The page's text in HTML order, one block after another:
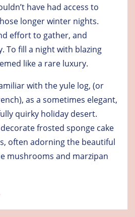
have had access to
longer winter nights.
effort to gather, and
To fill a night with blazing
like a rare luxury.
with the yule log, (or
as a sometimes elegant,
quirky holiday desert.
frosted sponge cake
often adorning the beautiful
mushrooms and marzipan